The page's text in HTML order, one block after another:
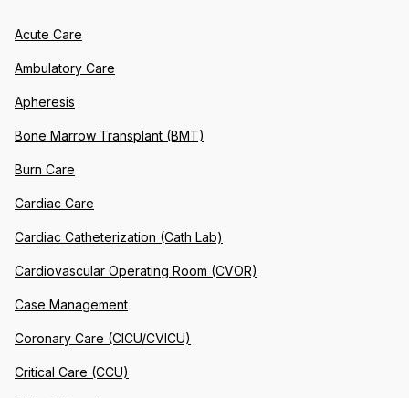
Acute Care
Ambulatory Care
Apheresis
Bone Marrow Transplant (BMT)
Burn Care
Cardiac Care
Cardiac Catheterization (Cath Lab)
Cardiovascular Operating Room (CVOR)
Case Management
Coronary Care (CICU/CVICU)
Critical Care (CCU)